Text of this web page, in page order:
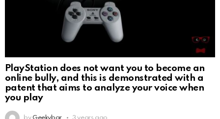
PlayStation does not want you to become an
online bully, and this is demonstrated with a
patent that aims to analyze your voice when
you play
by Geekybar 3 years ago